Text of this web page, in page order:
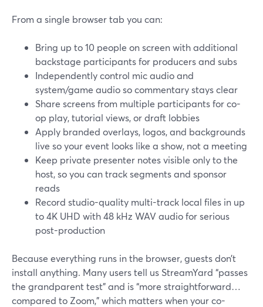
From a single browser tab you can:
Bring up to 10 people on screen with additional
backstage participants for producers and subs
Independently control mic audio and
system/game audio so commentary stays clear
Share screens from multiple participants for co-
op play, tutorial views, or draft lobbies
Apply branded overlays, logos, and backgrounds
live so your event looks like a show, not a meeting
Keep private presenter notes visible only to the
host, so you can track segments and sponsor
reads
Record studio-quality multi-track local files in up
to 4K UHD with 48 kHz WAV audio for serious
post-production
Because everything runs in the browser, guests don’t
install anything. Many users tell us StreamYard “passes
the grandparent test” and is “more straightforward…
compared to Zoom,” which matters when your co-